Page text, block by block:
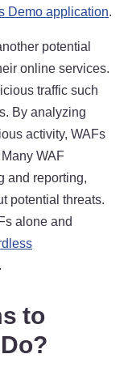
Demo application.
potential
online services.
traffic such
By analyzing
activity, WAFs
WAF
and reporting,
potential threats.
alone and
.
to